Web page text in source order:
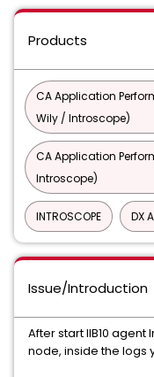
Products
CA Application
Wily / Introscope)
CA Application
Introscope)
INTROSCOPE DX
Issue/Introduction
After start IIB10
node, inside the logs